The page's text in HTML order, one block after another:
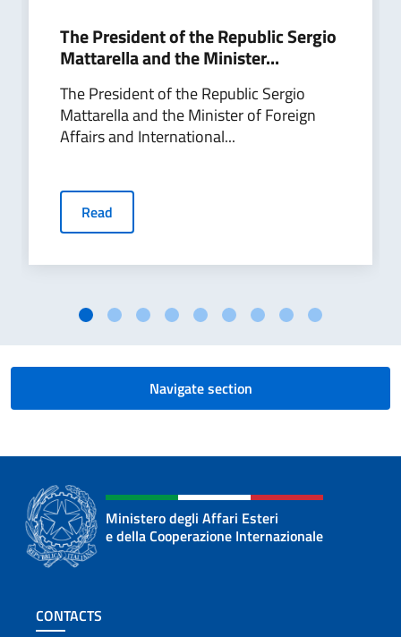
The President of the Republic Sergio
Mattarella and the Minister...
The President of the Republic Sergio
Mattarella and the Minister of Foreign
Affairs and International...
Read
Navigate section
Ministero degli Affari Esteri
e della Cooperazione Internazionale
Footer section
CONTACTS